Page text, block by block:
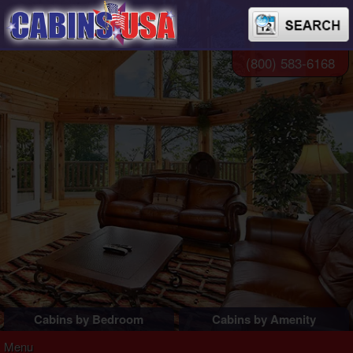
Cabins by Bedroom Cabins by Amenity
(800) 583-6168
Menu